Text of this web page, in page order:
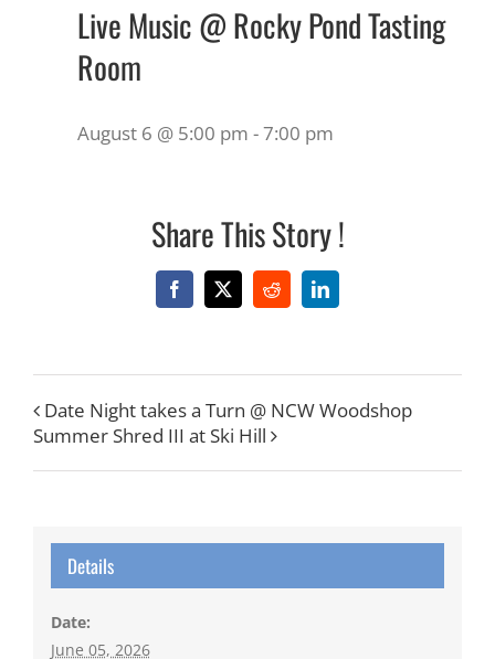
Live Music @ Rocky Pond Tasting
Room
August 6 @ 5:00 pm -7:00 pm
Share This Story !
Facebook
X RedditLinkedIn
Date Night takes a Turn @ NCW Woodshop
Summer Shred III at Ski Hill
Details
Date:
June 05, 2026